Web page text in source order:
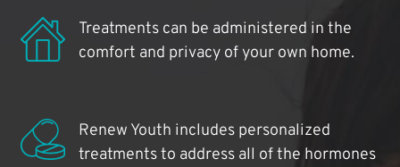
Treatments can be administered in the
comfort and privacy of your own home.
Renew Youth includes personalized
treatments to address all of the hormones